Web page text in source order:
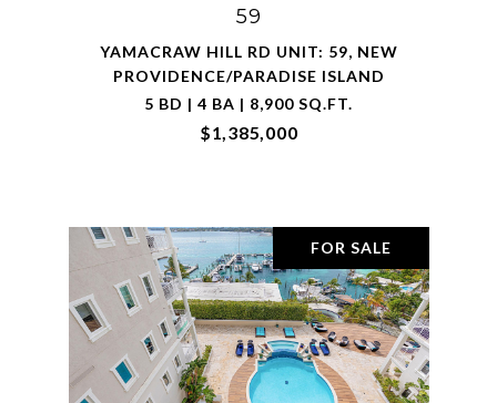
59
YAMACRAW HILL RD UNIT: 59, NEW
PROVIDENCE/PARADISE ISLAND
5 BD | 4 BA | 8,900 SQ.FT.
$1,385,000
FOR SALE